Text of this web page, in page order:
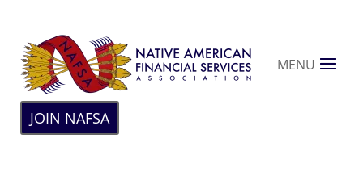
MENU
JOIN NAFSA